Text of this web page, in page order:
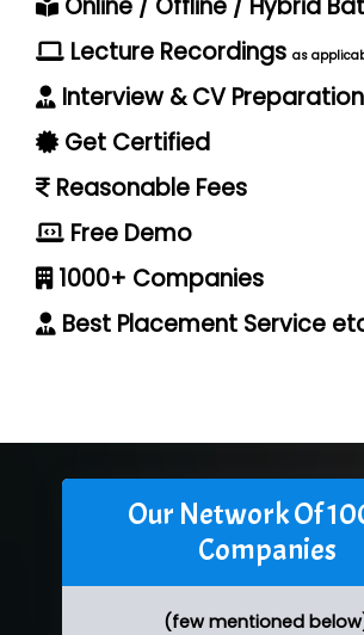
Lecture Recordings as
Interview & CV Preparation
Get Certified
Reasonable Fees
Free Demo
1000+ Companies
Best Placement Service
Our Network Of
Companies
(few mentioned